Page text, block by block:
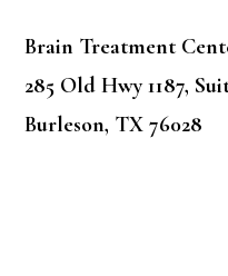
Brain Treatment
285 Old Hwy 1187,
Burleson, TX 76028